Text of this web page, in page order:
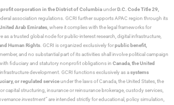
corporation in the District of ColumbiaunderD.C. Code Title 29,
association regulations. GCRI further supports APAC region through its
Arab Emirates , where it complies with the legal frameworks for
a trusted global node for public-interest research, digital infrastructure,
Human Rights . GCRI is organized exclusively forpublic benefit,
and no substantial part of its activities shall involve political campaign
fiduciary and statutory nonprofit obligations in Canada the United
development. GCRI functions exclusively as asystems
or regulated serviceunder the laws of Canada, the United States, the
capital structuring, insurance or reinsurance brokerage, custody services,
investment”are intended strictly for educational, policy simulation,